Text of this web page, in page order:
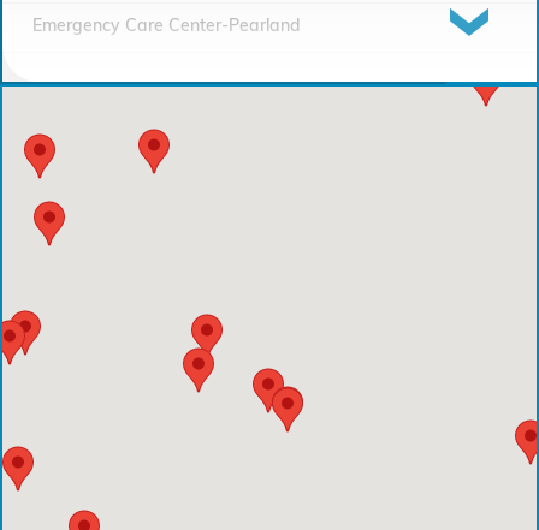
Emergency Care Center-Pearland
Emergency Care Center-Sienna Plantation
Houston Methodist Clear Lake Hospital
Houston Methodist The Woodlands Hospital
Comprehensive Care Center - Pearland
Comprehensive Care Center - Conroe
Emergency Care Center - Deer Park
Houston Methodist Cypress Hospital
Comprehensive Care Center - Aliana